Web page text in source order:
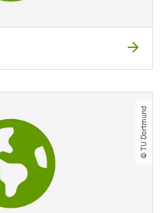
© TU Dortmund